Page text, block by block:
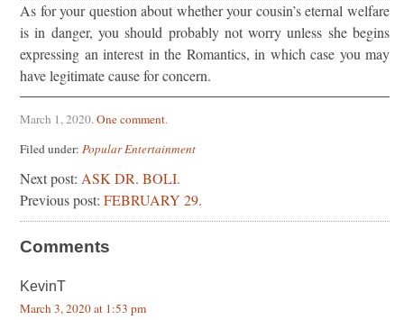
As for your question about whether your cousin’s eternal welfare
is in danger, you should probably not worry unless she begins
expressing an interest in the Romantics, in which case you may
have legitimate cause for concern.
March 1, 2020.One comment.
Filed under: Popular Entertainment
Next post: ASK DR. BOLI.
Previous post: FEBRUARY 29.
Comments
KevinT
March 3, 2020 at 1:53 pm